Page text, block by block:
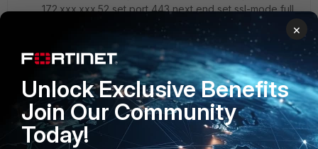
172.xxx.xxx.52 set port 443 next end set ssl-mode full
I will try your suggestion of performing a Wireshark
sniff
Thanks Again
Regards
×
Unlock Exclusive Benefits
Join Our Community
Today!